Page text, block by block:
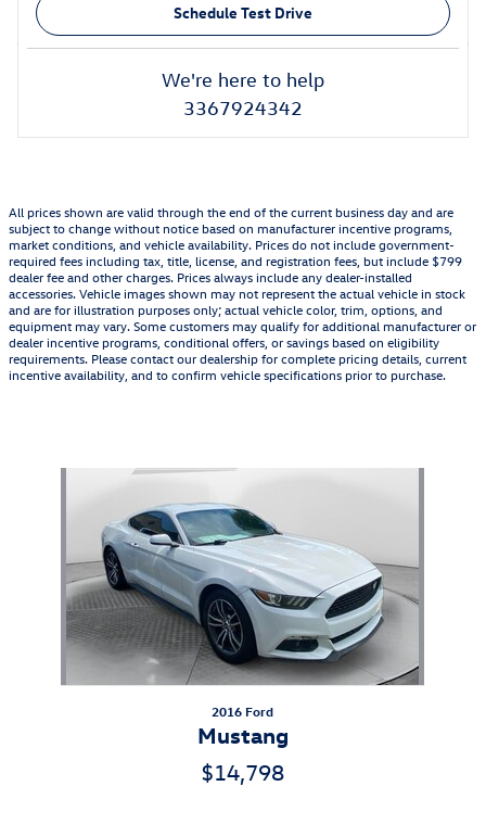
Schedule Test Drive
We're here to help
3367924342
All prices shown are valid through the end of the current business day and are
subject to change without notice based on manufacturer incentive programs,
market conditions, and vehicle availability. Prices do not include government-
required fees including tax, title, license, and registration fees, but include $799
dealer fee and other charges. Prices always include any dealer-installed
accessories. Vehicle images shown may not represent the actual vehicle in stock
and are for illustration purposes only; actual vehicle color, trim, options, and
equipment may vary. Some customers may qualify for additional manufacturer or
dealer incentive programs, conditional offers, or savings based on eligibility
requirements. Please contact our dealership for complete pricing details, current
incentive availability, and to confirm vehicle specifications prior to purchase.
2016 Ford
Mustang
$14,798